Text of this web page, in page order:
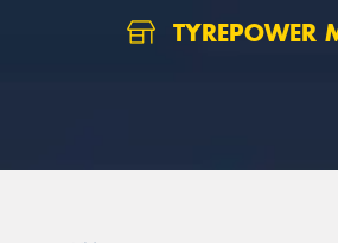
TYREPOWER